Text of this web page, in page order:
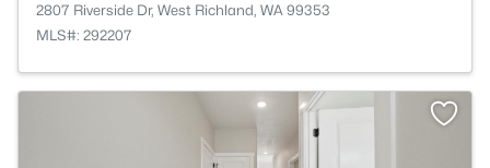
2807 Riverside Dr, West Richland, WA 99353
MLS#: 292207